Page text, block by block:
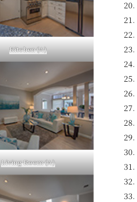
Kitchen (A)
Living Room (A)